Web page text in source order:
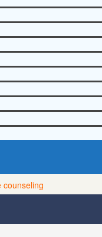
counseling